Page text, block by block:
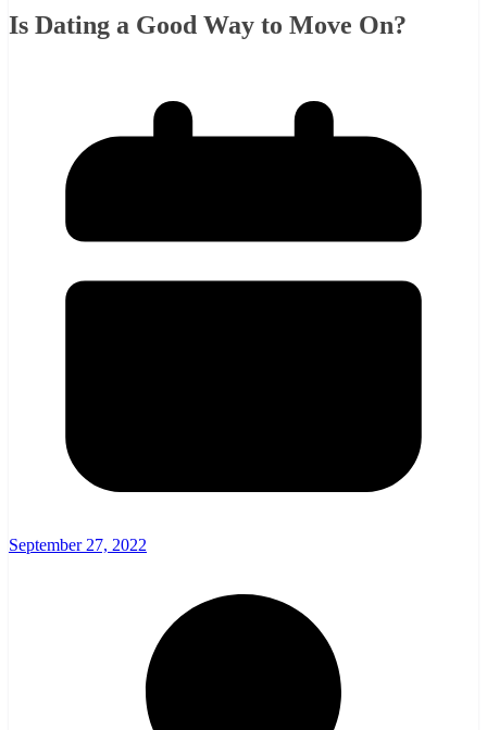
Is Dating a Good Way to Move On?
September 27, 2022